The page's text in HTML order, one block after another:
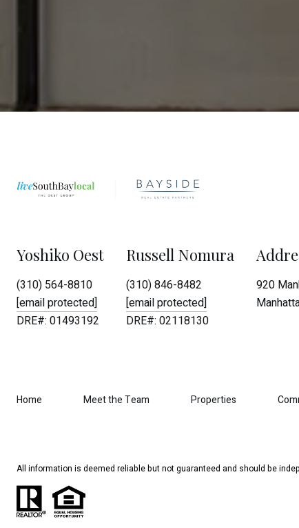
Yoshiko Oest
(310) 564-8810
[email protected]
DRE#: 01493192
Russell Nomura
(310) 846-8482
[email protected]
DRE#: 02118130
920
Home Meet the Team Properties
All information is deemed reliable but not guaranteed and should be